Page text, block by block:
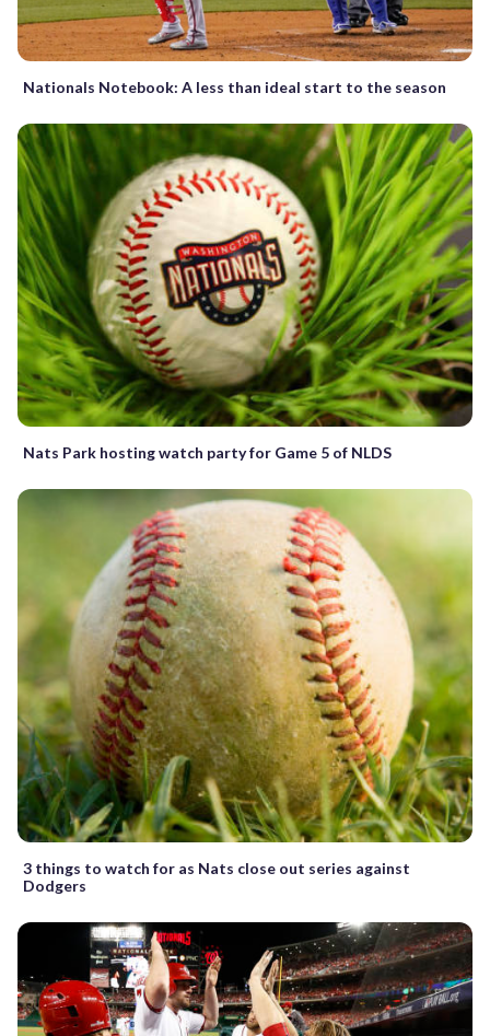
Nationals Notebook: A less than ideal start to the season
Nats Park hosting watch party for Game 5 of NLDS
3 things to watch for as Nats close out series against
Dodgers